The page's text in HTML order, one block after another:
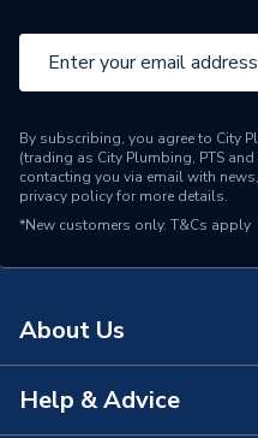
By subscribing, you agree to City
(trading as City Plumbing, PTS
contacting you via email with
privacy policyfor more details.
*New customers only. T&Cs apply
About Us
About Us
Help & Advice